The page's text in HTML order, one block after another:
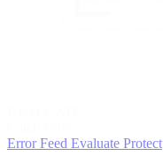
Error Feed Evaluate Protect